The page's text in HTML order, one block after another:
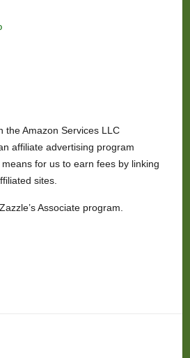
the Amazon Services LLC
affiliate advertising program
for us to earn fees by linking
sites.
Associate program.